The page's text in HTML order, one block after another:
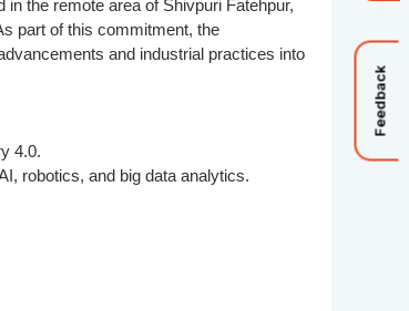
Feedback
the remote area of Shivpuri Fatehpur,
part of this commitment, the
and industrial practices into
4.0.
robotics, and big data analytics.